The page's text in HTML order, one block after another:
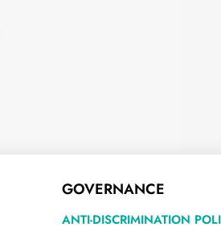
GOVERNANCE
ANTI-DISCRIMINATION